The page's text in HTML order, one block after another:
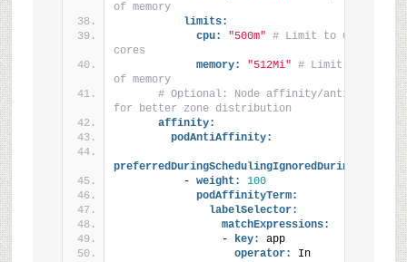
of memory
limits:
cpu:
"500m" # Limit to 0.5 CPU
cores
memory:
"512Mi" # Limit to 512
of memory
# Optional: Node affinity/anti-affinity
for better zone distribution
affinity:
podAntiAffinity:
          -
weight:
100
podAffinityTerm:
labelSelector:
matchExpressions:
                -
key:
app
operator:
In